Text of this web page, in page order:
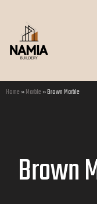
Home»Marble»Brown Marble
Brown